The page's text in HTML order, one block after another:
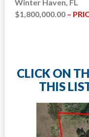
Winter Haven, FL
$1,800,000.00 –
CLICK ON
THIS